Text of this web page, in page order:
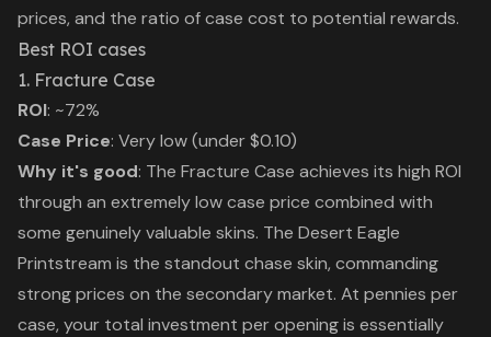
prices, and the ratio of case cost to potential rewards.
Best ROI cases
1. Fracture Case
ROI: ~72%
Case Price: Very low (under $0.10)
Why it's good: The Fracture Case achieves its high ROI
through an extremely low case price combined with
some genuinely valuable skins. The Desert Eagle
Printstream is the standout chase skin, commanding
strong prices on the secondary market. At pennies per
case, your total investment per opening is essentially